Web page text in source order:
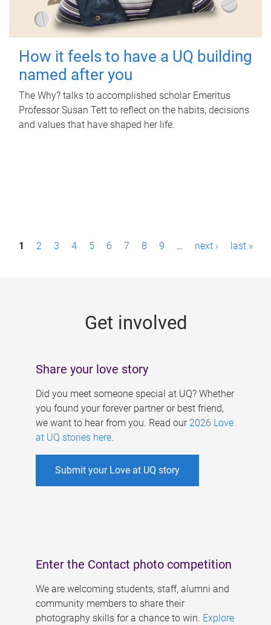
How it feels to have a UQ building
named after you
The Why? talks to accomplished scholar Emeritus
Professor Susan Tett to reflect on the habits, decisions
and values that have shaped her life.
P1 2 3 4 5 6 7 8 9 … next › last »
Get involved
Share your love story
Did you meet someone special at UQ? Whether
you found your forever partner or best friend,
we want to hear from you. Read our 2026 Love
at UQ stories here.
Submit your Love at UQ story
Enter the Contact photo competition
We are welcoming students, staff, alumni and
community members to share their
photography skills for a chance to win. Explore